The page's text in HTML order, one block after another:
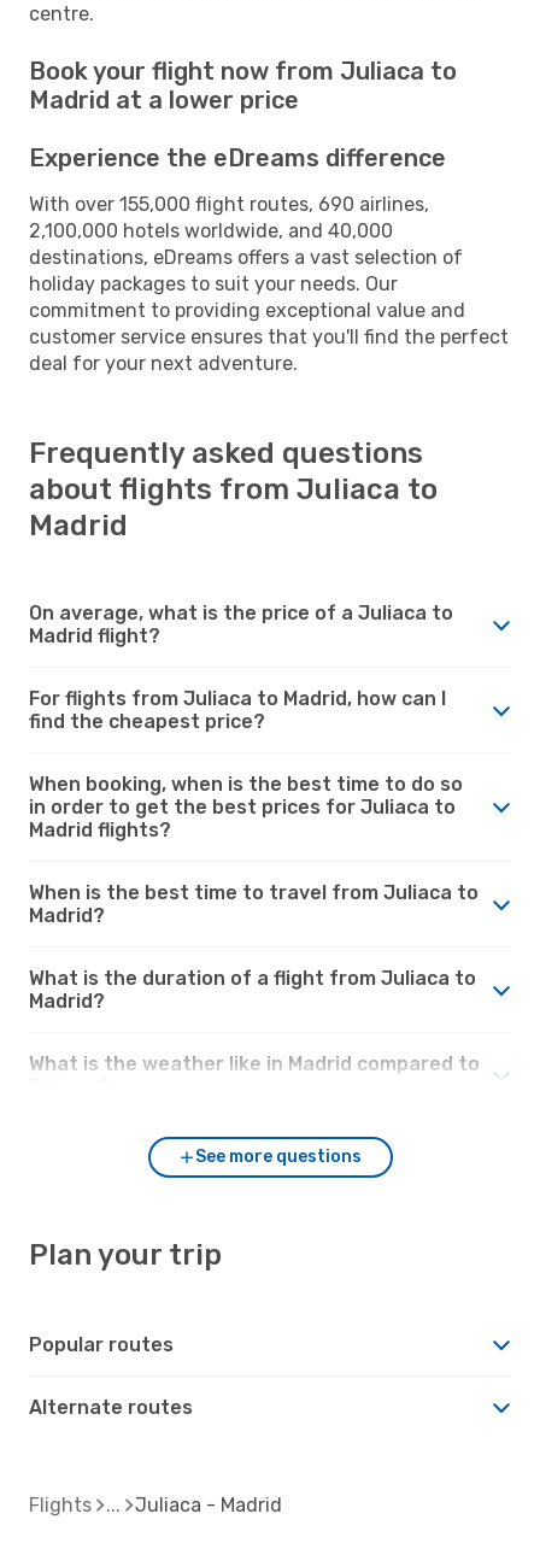
centre.
Book your flight now from Juliaca to
Madrid at a lower price
Experience the eDreams difference
With over 155,000 flight routes, 690 airlines,
2,100,000 hotels worldwide, and 40,000
destinations, eDreams offers a vast selection of
holiday packages to suit your needs. Our
commitment to providing exceptional value and
customer service ensures that you'll find the perfect
deal for your next adventure.
Frequently asked questions
about flights from Juliaca to
Madrid
On average, what is the price of a Juliaca to
Madrid flight?
For flights from Juliaca to Madrid, how can I
find the cheapest price?
When booking, when is the best time to do so
in order to get the best prices for Juliaca to
Madrid flights?
When is the best time to travel from Juliaca to
Madrid?
What is the duration of a flight from Juliaca to
Madrid?
What is the weather like in Madrid compared to
See more questions
Plan your trip
Popular routes
Alternate routes
Flights Juliaca - Madrid